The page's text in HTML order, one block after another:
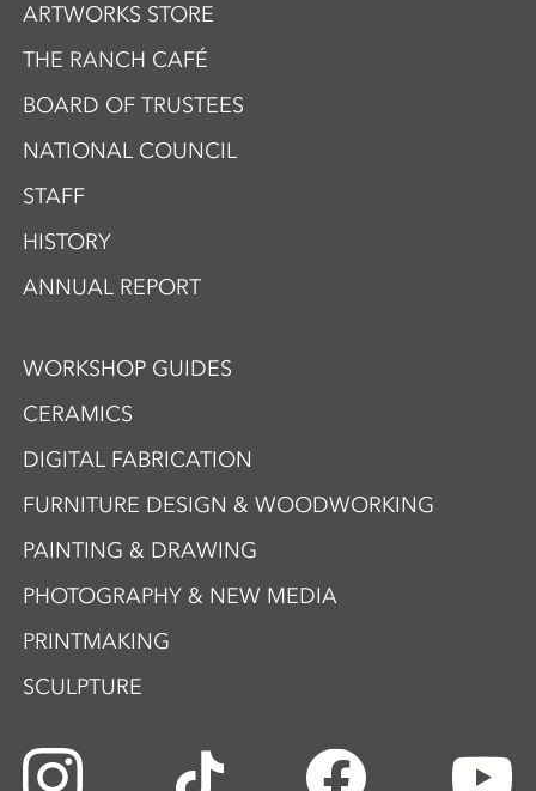
ARTWORKS STORE
THE RANCH CAFÉ
BOARD OF TRUSTEES
NATIONAL COUNCIL
STAFF
HISTORY
ANNUAL REPORT
WORKSHOP GUIDES
CERAMICS
DIGITAL FABRICATION
FURNITURE DESIGN & WOODWORKING
PAINTING & DRAWING
PHOTOGRAPHY & NEW MEDIA
PRINTMAKING
SCULPTURE